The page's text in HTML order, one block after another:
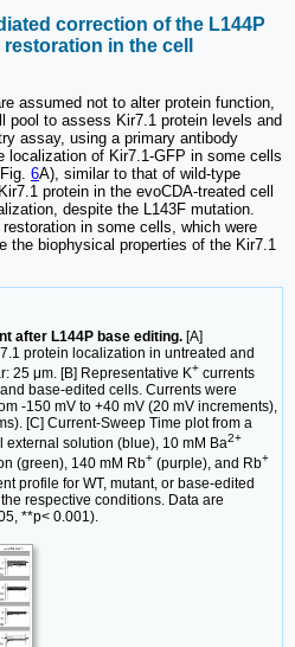
correction of the L144P
in the cell
assumed not to alter protein function,
pool to assess Kir7.1 protein levels and
assay, using a primary antibody
localization of Kir7.1-GFP in some cells
6A), similar to that of wild-type
protein in the evoCDA-treated cell
despite the L143F mutation.
in some cells, which were
the biophysical properties of the Kir7.1
after L144P base editing. [A]
protein localization in untreated and
25 μm. [B] Representative K+ currents
base-edited cells. Currents were
-150 mV to +40 mV (20 mV increments),
[C] Current-Sweep Time plot from a
solution (blue), 10 mM Ba2+
(green), 140 mM Rb+ (purple), and Rb+
profile for WT, mutant, or base-edited
respective conditions. Data are
**p< 0.001).